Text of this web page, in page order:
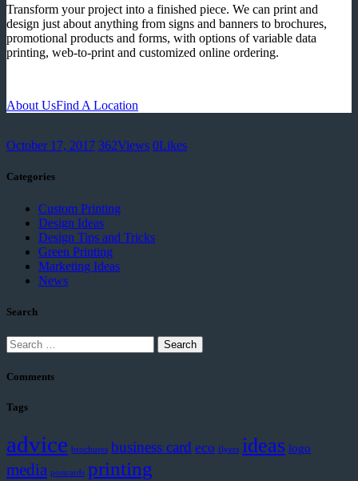
Transform your project into a finished piece. We can print and
design just about anything from signs and banners to brochures,
promotional products and forms, with options of variable data
printing, web-to-print and customized online ordering.
About UsFind A Location
October 17, 2017 362Views 0Likes
Categories
Custom Printing
Design Ideas
Design Tips and Tricks
Green Printing
Marketing Ideas
News
Search
Search
for:
Comments
Tags
advice brochures business card eco flyers ideas logo
media postcards printing